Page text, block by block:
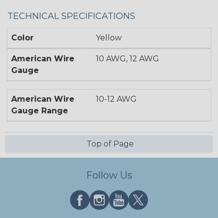
TECHNICAL SPECIFICATIONS
Color Yellow
American Wire
Gauge
10 AWG, 12 AWG
American Wire
Gauge Range
10-12 AWG
Top of Page
Follow Us